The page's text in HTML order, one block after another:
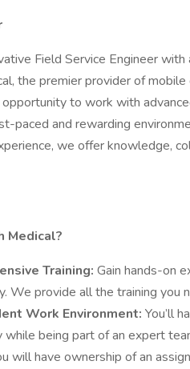
Field Service Engineer
the premier provider of mobile
opportunity to work with
paced and rewarding
we offer knowledge,
Medical?
Training: Gain hands-on
We provide all the training you
Work Environment: You’ll
being part of an expert
will have ownership of an